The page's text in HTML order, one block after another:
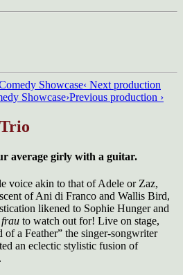
Showcase‹ Next production
Showcase›Previous production ›
average girly with a guitar.
voice akin to that of Adele or Zaz,
of Ani di Franco and Wallis Bird,
likened to Sophie Hunger and
to watch out for! Live on stage,
a Feather” the singer-songwriter
an eclectic stylistic fusion of